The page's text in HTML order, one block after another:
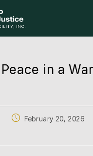
in a
February 20, 2026